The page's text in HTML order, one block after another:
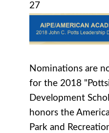
27
Nominations are
for the 2018
Development
honors the
Park and